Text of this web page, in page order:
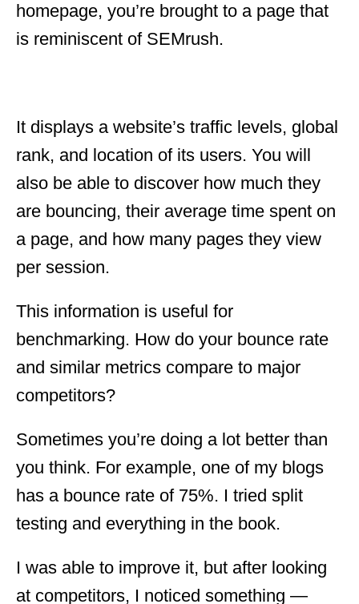
homepage, you’re brought to a page that
is reminiscent of SEMrush.
It displays a website’s traffic levels, global
rank, and location of its users. You will
also be able to discover how much they
are bouncing, their average time spent on
a page, and how many pages they view
per session.
This information is useful for
benchmarking. How do your bounce rate
and similar metrics compare to major
competitors?
Sometimes you’re doing a lot better than
you think. For example, one of my blogs
has a bounce rate of 75%. I tried split
testing and everything in the book.
I was able to improve it, but after looking
at competitors, I noticed something —